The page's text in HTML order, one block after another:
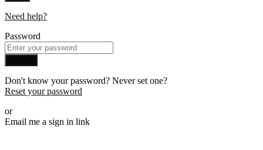
Need help?
Password
Don't know your password? Never set one?
Reset your password
or
Email me a sign in link